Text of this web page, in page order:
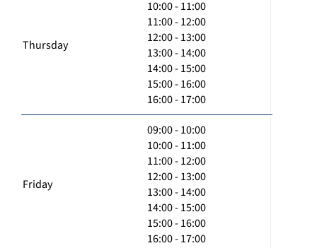
Thursday
10:00 - 11:00
11:00 - 12:00
12:00 - 13:00
13:00 - 14:00
14:00 - 15:00
15:00 - 16:00
16:00 - 17:00
Friday
09:00 - 10:00
10:00 - 11:00
11:00 - 12:00
12:00 - 13:00
13:00 - 14:00
14:00 - 15:00
15:00 - 16:00
16:00 - 17:00